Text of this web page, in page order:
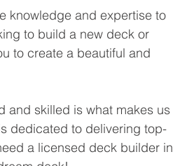
knowledge and expertise to
to build a new deck or
to create a beautiful and
and skilled is what makes us
dedicated to delivering top-
a licensed deck builder in